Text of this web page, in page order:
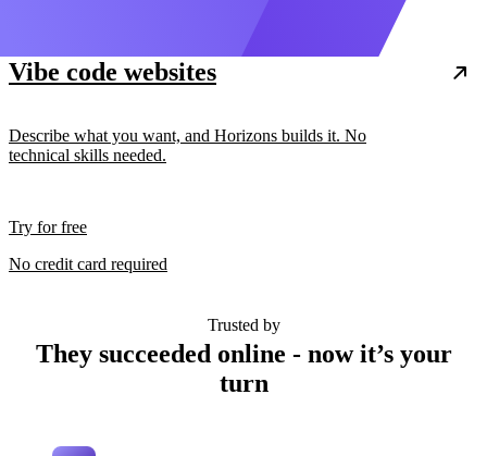
Vibe code websites
Describe what you want, and Horizons builds it. No
technical skills needed.
Try for free
No credit card required
Trusted by
They succeeded online - now it’s your
turn